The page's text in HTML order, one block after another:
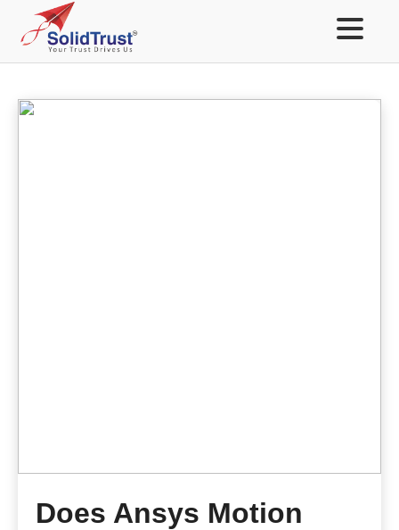
Does Ansys Motion